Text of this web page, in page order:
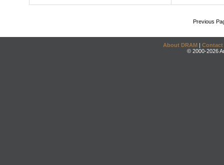
Previous
About DRAM | Contact
© 2000-2026